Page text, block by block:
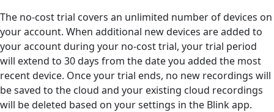
The no-cost trial covers an unlimited number of devices on
your account. When additional new devices are added to
your account during your no-cost trial, your trial period
will extend to 30 days from the date you added the most
recent device. Once your trial ends, no new recordings will
be saved to the cloud and your existing cloud recordings
will be deleted based on your settings in the Blink app.